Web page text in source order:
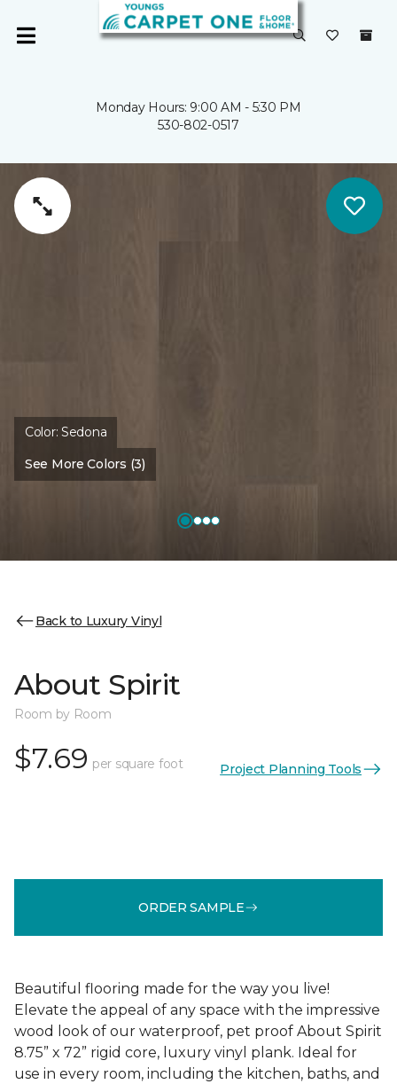
Monday Hours: 9:00 AM - 5:30 PM
530-802-0517
Color:Sedona
See More Colors (3)
Back to Luxury Vinyl
About Spirit
Room by Room
$7.69 per square foot Project Planning Tools
ORDER SAMPLE
Beautiful flooring made for the way you live!
Elevate the appeal of any space with the impressive
wood look of our waterproof, pet proof About Spirit
8.75” x 72” rigid core, luxury vinyl plank. Ideal for
use in every room, including the kitchen, baths, and